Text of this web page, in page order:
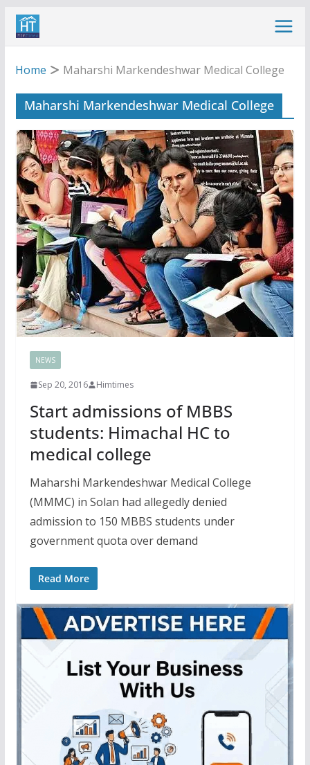
Skip
Home
Maharshi Markendeshwar Medical College
Maharshi Markendeshwar Medical College
NEWS
Sep 20, 2016 Himtimes
Start admissions of MBBS
students: Himachal HC to
medical college
Maharshi Markendeshwar Medical College
(MMMC) in Solan had allegedly denied
admission to 150 MBBS students under
government quota over demand
Read More